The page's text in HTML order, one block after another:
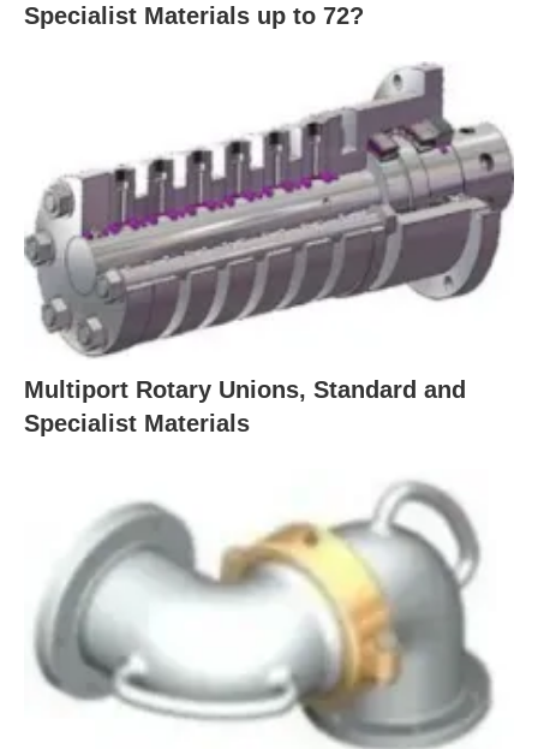
Specialist Materials up to 72?
Multiport Rotary Unions, Standard and
Specialist Materials